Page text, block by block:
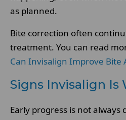
as planned.
Bite correction often
treatment. You can read
Can Invisalign Improve Bite
Signs Invisalign Is
Early progress is not always